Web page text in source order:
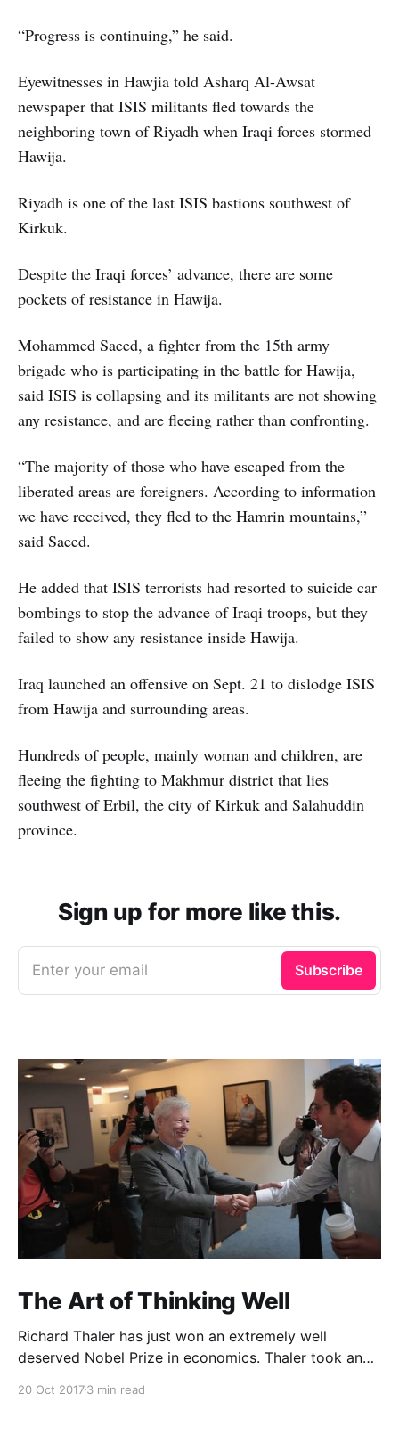
“Progress is continuing,” he said.
Eyewitnesses in Hawjia told Asharq Al-Awsat
newspaper that ISIS militants fled towards the
neighboring town of Riyadh when Iraqi forces stormed
Hawija.
Riyadh is one of the last ISIS bastions southwest of
Kirkuk.
Despite the Iraqi forces’ advance, there are some
pockets of resistance in Hawija.
Mohammed Saeed, a fighter from the 15th army
brigade who is participating in the battle for Hawija,
said ISIS is collapsing and its militants are not showing
any resistance, and are fleeing rather than confronting.
“The majority of those who have escaped from the
liberated areas are foreigners. According to information
we have received, they fled to the Hamrin mountains,”
said Saeed.
He added that ISIS terrorists had resorted to suicide car
bombings to stop the advance of Iraqi troops, but they
failed to show any resistance inside Hawija.
Iraq launched an offensive on Sept. 21 to dislodge ISIS
from Hawija and surrounding areas.
Hundreds of people, mainly woman and children, are
fleeing the fighting to Makhmur district that lies
southwest of Erbil, the city of Kirkuk and Salahuddin
province.
Sign up for more like this.
Enter your email Subscribe
The Art of Thinking Well
Richard Thaler has just won an extremely well
deserved Nobel Prize in economics. Thaler took an
rationally, and showed the ways we are
20 Oct 20173 min read